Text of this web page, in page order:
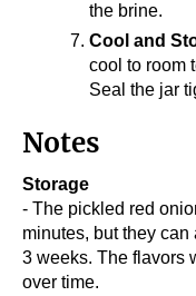
the brine.
Cool and
cool to room
Seal the jar
Notes
Storage
- The pickled red
minutes, but they
3 weeks. The flavors
over time.